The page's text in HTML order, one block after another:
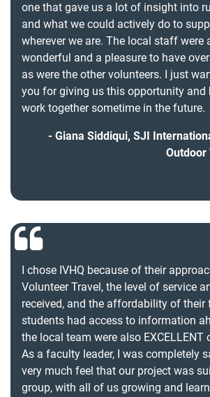
one that gave us a lot of insight into
and what we could actively do to
wherever we are. The local staff were
wonderful and a pleasure to have
as were the other volunteers. I just
you for giving us this opportunity and
work together sometime in the future.
Giana Siddiqui, SJI
Outdoor
I chose IVHQ because of their
Volunteer Travel, the level of service
received, and the affordability of their
students had access to information
the local team were also EXCELLENT
As a faculty leader, I was completely
very much feel that our project was
group, with all of us growing and